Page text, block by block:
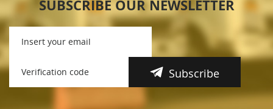
SUBSCRIBE OUR NEWSLETTER
Subscribe